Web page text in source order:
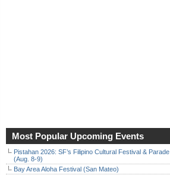
Most Popular Upcoming Events
Pistahan 2026: SF’s Filipino Cultural Festival & Parade
(Aug. 8-9)
Bay Area Aloha Festival (San Mateo)